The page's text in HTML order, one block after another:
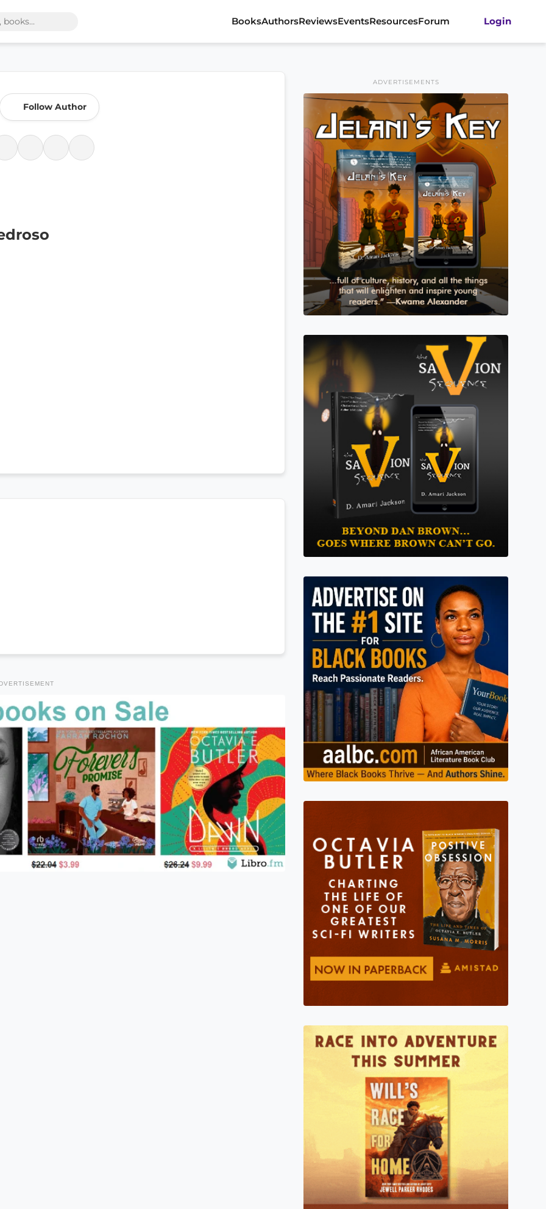
BooksAuthorsReviewsEventsResourcesForum Login
Follow Author
ADVERTISEMENTS